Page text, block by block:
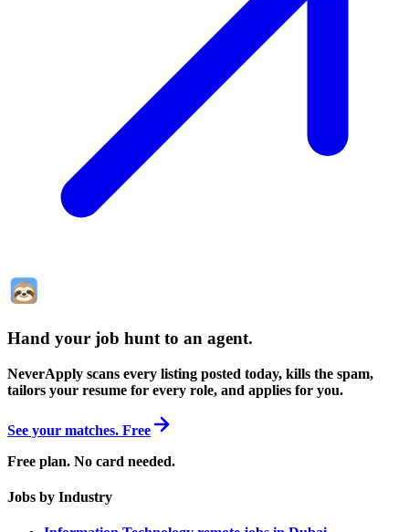
Hand your job hunt to an agent.
NeverApply scans every listing posted today, kills the spam,
tailors your resume for every role, and applies for you.
See your matches. Free
Free plan. No card needed.
Jobs by Industry